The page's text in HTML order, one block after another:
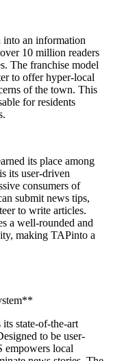
an information
10 million readers
The franchise model
to offer hyper-local
of the town. This
for residents
its place among
its user-driven
consumers of
submit news tips,
to write articles.
a well-rounded and
making TAPinto a
state-of-the-art
to be user-
local